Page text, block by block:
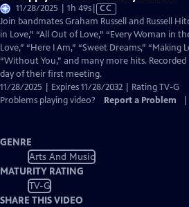
11/28/2025 | 1h 49sVideo
has
Closed
Captions
CC
Join bandmates Graham Russell and Russell
in Love,” “All Out of Love,” “Every Woman in
Love,” “Here I Am,” “Sweet Dreams,”
“Without You,” and many more hits. Recorded
day of their first meeting.
11/28/2025 | Expires 11/28/2032 | Rating TV-G
Problems playing video?
Report a Problem
GENRE
Arts And Music
MATURITY RATING
TV-G
SHARE THIS VIDEO